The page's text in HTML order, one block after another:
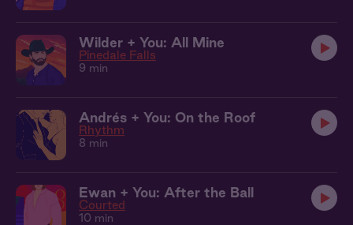
Wilder + You: All Mine
Pinedale Falls
9 min
Andrés + You: On the Roof
Rhythm
8 min
Ewan + You: After the Ball
Courted
10 min